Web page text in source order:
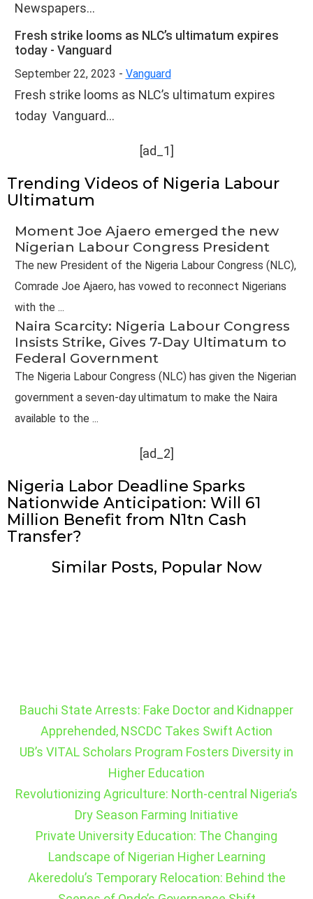
Newspapers...
Fresh strike looms as NLC’s ultimatum expires
today - Vanguard
September 22, 2023 - Vanguard
Fresh strike looms as NLC’s ultimatum expires
today Vanguard...
[ad_1]
Trending Videos of Nigeria Labour
Ultimatum
Moment Joe Ajaero emerged the new
Nigerian Labour Congress President
The new President of the Nigeria Labour Congress (NLC),
Comrade Joe Ajaero, has vowed to reconnect Nigerians
with the ...
Naira Scarcity: Nigeria Labour Congress
Insists Strike, Gives 7-Day Ultimatum to
Federal Government
The Nigeria Labour Congress (NLC) has given the Nigerian
government a seven-day ultimatum to make the Naira
available to the ...
[ad_2]
Nigeria Labor Deadline Sparks
Nationwide Anticipation: Will 61
Million Benefit from N1tn Cash
Transfer?
Similar Posts, Popular Now
Bauchi State Arrests: Fake Doctor and Kidnapper
Apprehended, NSCDC Takes Swift Action
UB’s VITAL Scholars Program Fosters Diversity in
Higher Education
Revolutionizing Agriculture: North-central Nigeria’s
Dry Season Farming Initiative
Private University Education: The Changing
Landscape of Nigerian Higher Learning
Akeredolu’s Temporary Relocation: Behind the